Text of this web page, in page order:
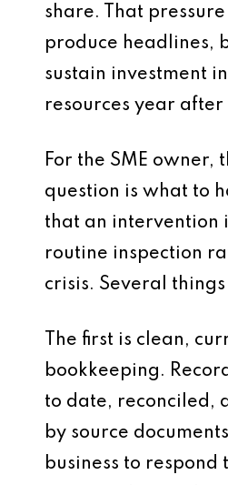
share. That
produce headlines,
sustain investment
resources year after
For the SME owner,
question is what to
that an intervention
routine inspection
crisis. Several
The first is clean,
bookkeeping.
to date, reconciled,
by source
business to respond